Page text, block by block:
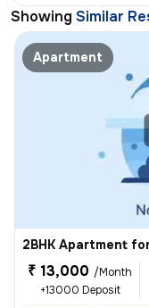
Showing Similar
Apartment
2BHK Apartment
₹ 13,000 /Month
+13000 Deposit